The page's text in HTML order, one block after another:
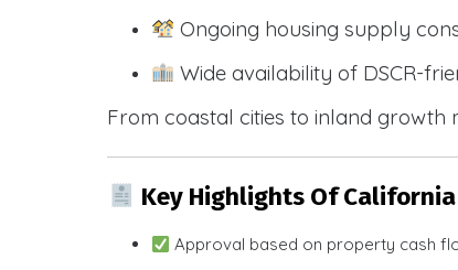
Ongoing housing supply
Wide availability of DSCR-
From coastal cities to inland growth
Key Highlights Of California
Approval based on property cash